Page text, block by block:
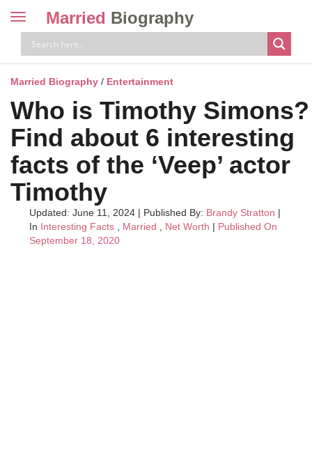
Toggle
navigation
Married Biography
Married Biography / Entertainment
Who is Timothy Simons?
Find about 6 interesting
facts of the ‘Veep’ actor
Timothy
Updated: June 11, 2024 | Published By: Brandy Stratton |
In Interesting Facts Married Net Worth | Published On
September 18, 2020